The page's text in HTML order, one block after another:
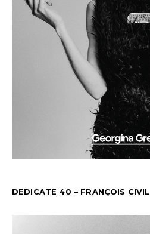
DEDICATE 40 – FRANÇOIS CIVIL